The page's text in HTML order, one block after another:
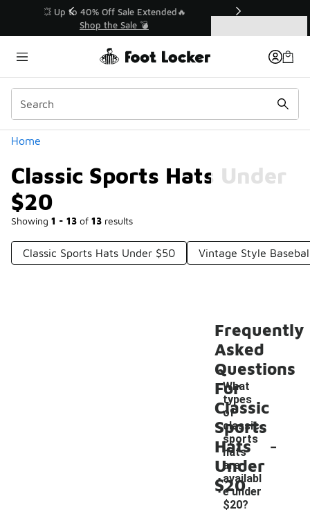
💥 Up to 40% Off Sale Extended🔥
Shop the Sale 💣
Home
Classic Sports Hats Under
$20
Showing 1 - 13 of 13 results
Similar
Categories
Classic Sports Hats Under $50 Vintage Style
Frequently
Asked
Questions
For
Classic
Sports
Hats
Under
$20
What
types
of
classic
sports
hats
are
availabl
e under
$20?
-